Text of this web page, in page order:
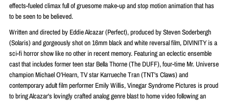
effects-fueled climax full of gruesome make-up and stop motion animation that has
to be seen to be believed.
Written and directed by Eddie Alcazar (Perfect), produced by Steven Soderbergh
(Solaris) and gorgeously shot on 16mm black and white reversal film, DIVINITY is a
sci-fi horror show like no other in recent memory. Featuring an eclectic ensemble
cast that includes former teen star Bella Thorne (The DUFF), four-time Mr. Universe
champion Michael O'Hearn, TV star Karrueche Tran (TNT's Claws) and
contemporary adult film performer Emily Willis, Vinegar Syndrome Pictures is proud
to bring Alcazar's lovingly crafted analog genre blast to home video following an